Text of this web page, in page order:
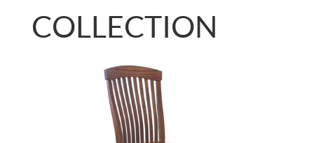
COLLECTION